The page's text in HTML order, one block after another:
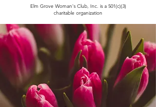
Elm Grove Woman's Club, Inc. is a 501(c)(3)
charitable organization